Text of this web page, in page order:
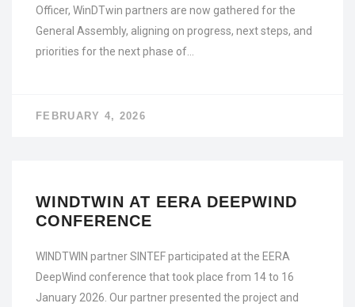
Officer, WinDTwin partners are now gathered for the
General Assembly, aligning on progress, next steps, and
priorities for the next phase of…
FEBRUARY 4, 2026
WINDTWIN AT EERA DEEPWIND
CONFERENCE
WINDTWIN partner SINTEF participated at the EERA
DeepWind conference that took place from 14 to 16
January 2026. Our partner presented the project and